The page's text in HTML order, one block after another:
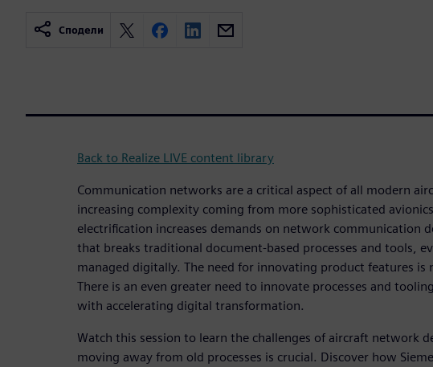
Сподели
Back to Realize LIVE content library
Communication networks are a critical aspect of all modern
increasing complexity coming from more sophisticated
electrification increases demands on network communication
that breaks traditional document-based processes and tools,
managed digitally. The need for innovating product features is
There is an even greater need to innovate processes and
with accelerating digital transformation.
Watch this session to learn the challenges of aircraft network
moving away from old processes is crucial. Discover how